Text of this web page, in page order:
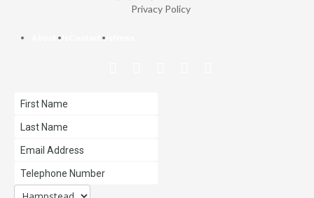
Privacy Policy
About Us Contact Us